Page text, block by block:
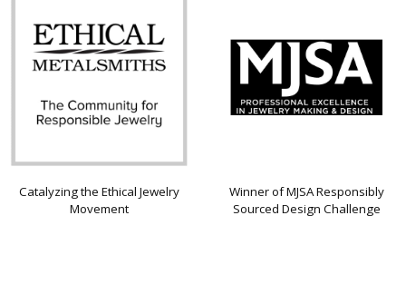
Catalyzing the Ethical Jewelry
Movement
Winner of MJSA Responsibly
Sourced Design Challenge